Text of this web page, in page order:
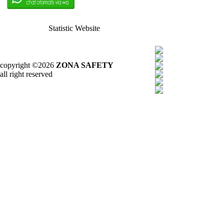
Statistic Website
copyright ©2026 ZONA SAFETY
all right reserved